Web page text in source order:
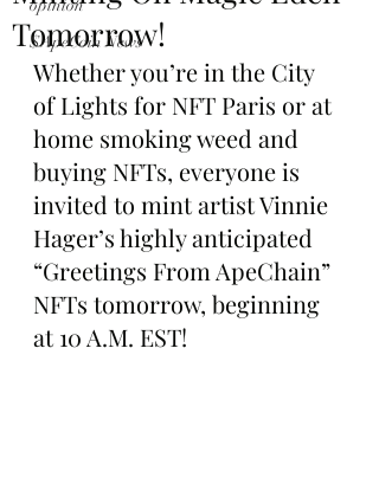
opinion
$ApeCoin News
Tomorrow!
Whether you’re in the City
of Lights for NFT Paris or at
home smoking weed and
buying NFTs, everyone is
invited to mint artist Vinnie
Hager’s highly anticipated
“Greetings From ApeChain”
NFTs tomorrow, beginning
at 10 A.M. EST!